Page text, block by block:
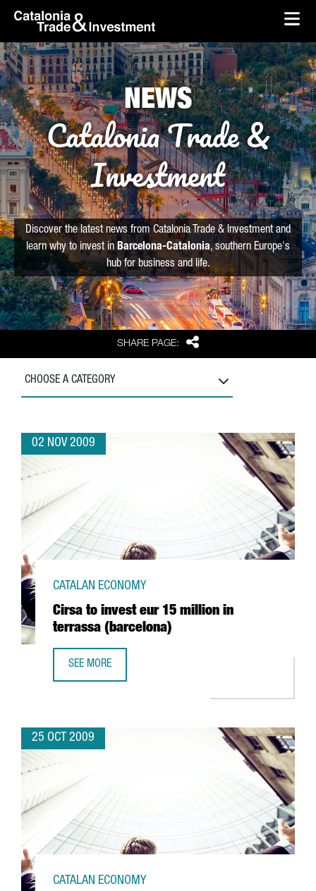
Skip to Main Content
skip-to-content
SHARE PAGE: Share
NEWS
Catalonia Trade &
Investment
Discover the latest news from Catalonia Trade & Investment and
learn why to invest in Barcelona-Catalonia, southern Europe's
hub for business and life.
CHOOSE A CATEGORY
02 NOV 2009
Cirsa to invest eur 15 million in
terrassa (barcelona)
CATALAN ECONOMY
SEE MORE
25 OCT 2009
CATALAN ECONOMY